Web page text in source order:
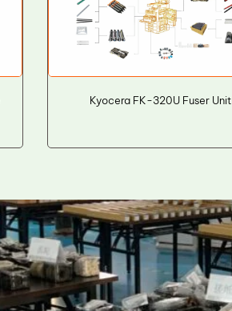
Kyocera FK-320U Fuser Unit